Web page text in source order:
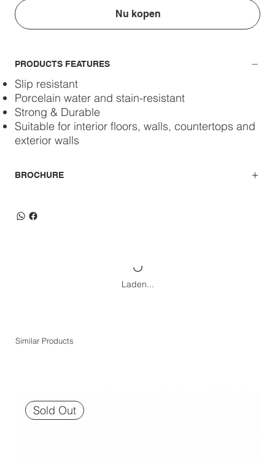
Nu kopen
PRODUCTS FEATURES
Slip resistant
Porcelain water and stain-resistant
Strong & Durable
Suitable for interior floors, walls, countertops and
exterior walls
BROCHURE
Laden...
Similar Products
Sold Out